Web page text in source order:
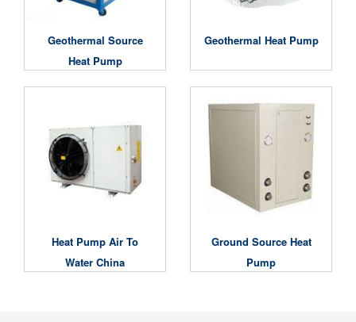
Geothermal Source
Heat Pump
Geothermal Heat Pump
Heat Pump Air To
Water China
Ground Source Heat
Pump